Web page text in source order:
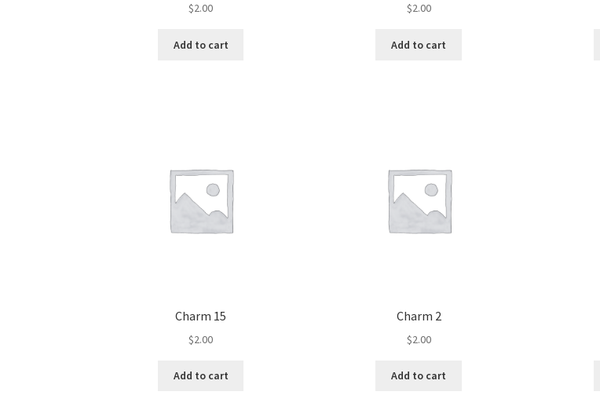
$2.00
Add to cart
$2.00
Add to cart
Charm 15
$2.00
Add to cart
Charm 2
$2.00
Add to cart